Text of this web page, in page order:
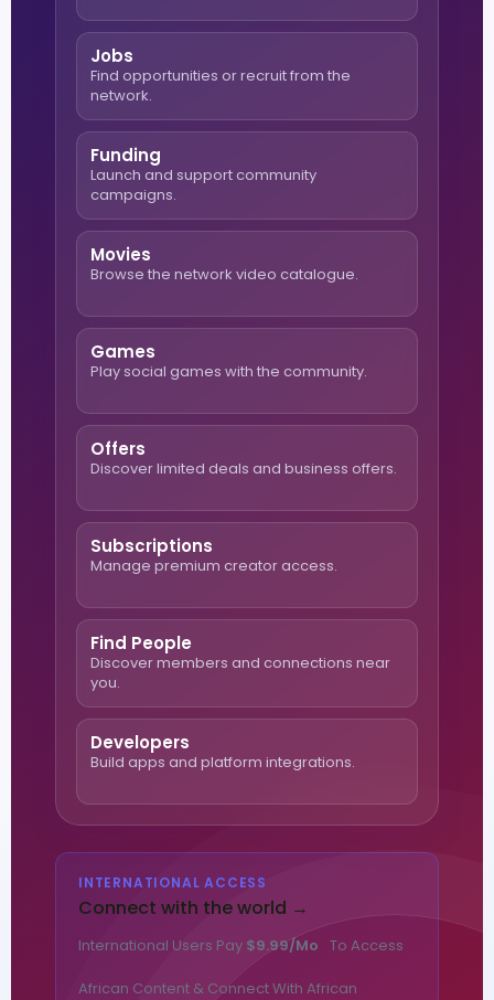
Jobs
Find opportunities or recruit from the
network.
Funding
Launch and support community
campaigns.
Movies
Browse the network video catalogue.
Games
Play social games with the community.
Offers
Discover limited deals and business offers.
Subscriptions
Manage premium creator access.
Find People
Discover members and connections near
you.
Developers
Build apps and platform integrations.
INTERNATIONAL ACCESS
Connect with the world →
International Users Pay $9.99/mo To Access
African Content & Connect With African